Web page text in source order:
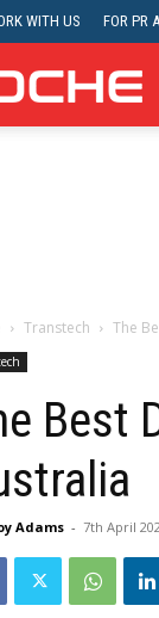
WITH US FOR PR
Transtech The
Best
Adams - 7th April